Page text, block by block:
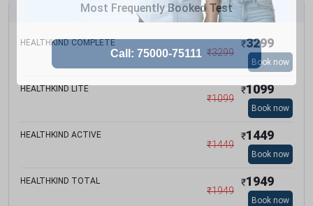
Most Frequently Booked Test
HEALTHKIND COMPLETE
₹3299
₹3299
Book now
HEALTHKIND LITE
₹1099
₹1099
Book now
HEALTHKIND ACTIVE
₹1449
₹1449
Book now
HEALTHKIND TOTAL
₹1949
₹1949
Book now